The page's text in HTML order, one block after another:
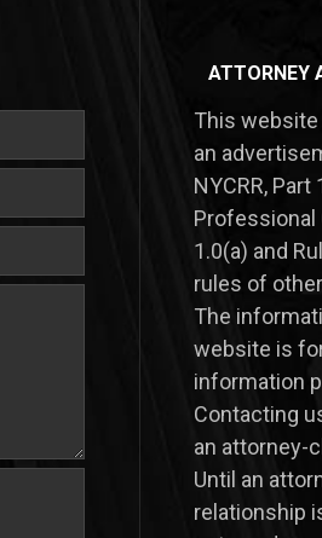
ATTORNEY
This
an
NYCRR,
Professional
1.0(a) and
rules of
​The
website is
information
Contacting
an attorney-
Until an
relationship